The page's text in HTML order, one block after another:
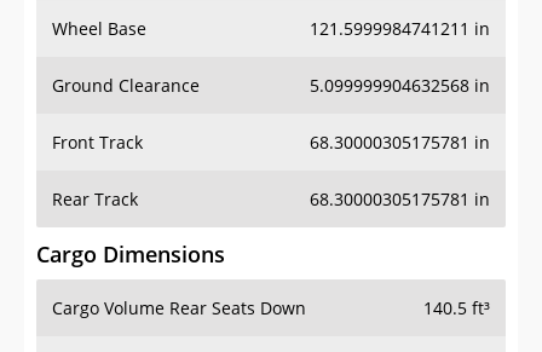
Wheel Base 121.5999984741211 in
Ground Clearance 5.099999904632568 in
Front Track 68.30000305175781 in
Rear Track 68.30000305175781 in
Cargo Dimensions
Cargo Volume Rear Seats Down 140.5 ft³